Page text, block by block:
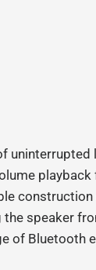
speaker
of Bluetooth